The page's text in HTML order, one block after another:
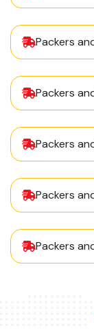
Packers
Packers
Packers
Packers
Packers